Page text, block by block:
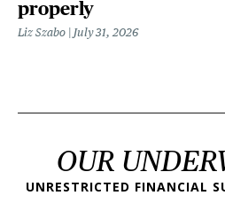
properly
Liz Szabo July 31, 2026
OUR
UNRESTRICTED FINANCIAL